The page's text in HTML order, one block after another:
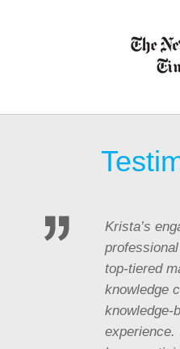
Krista’s
top-tiered
knowledge
knowledge-
experience.